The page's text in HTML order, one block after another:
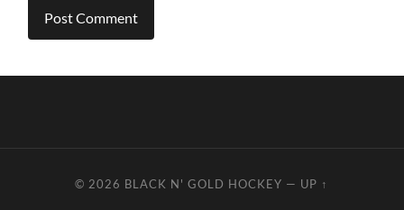
© 2026 BLACK N' GOLD HOCKEY — UP ↑